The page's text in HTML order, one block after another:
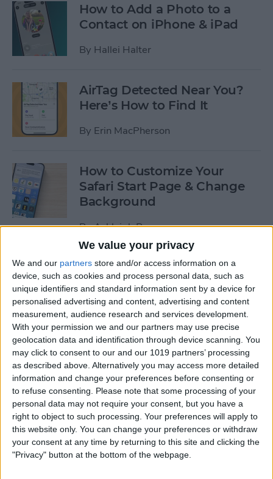
We value your privacy
We and our partners store and/or access information on a
device, such as cookies and process personal data, such as
unique identifiers and standard information sent by a device for
personalised advertising and content, advertising and content
measurement, audience research and services development.
With your permission we and our partners may use precise
geolocation data and identification through device scanning. You
may click to consent to our and our 1019 partners’ processing
as described above. Alternatively you may access more detailed
information and change your preferences before consenting or
to refuse consenting. Please note that some processing of your
personal data may not require your consent, but you have a
right to object to such processing. Your preferences will apply to
this website only. You can change your preferences or withdraw
your consent at any time by returning to this site and clicking the
"Privacy" button at the bottom of the webpage.
How to Add a Photo to a
Contact on iPhone & iPad
By Hallei Halter
AirTag Detected Near You?
Here’s How to Find It
By Erin MacPherson
How to Customize Your
Safari Start Page & Change
Background
ByAshleigh Page
How to Use Siri to Find &
Launch Apps
ByJim Karpen
Push or Fetch: Save iPhone
Battery by Changing This
Setting
ByConner Carey
How to Turn Off the Floating
Keyboard on Your iPad